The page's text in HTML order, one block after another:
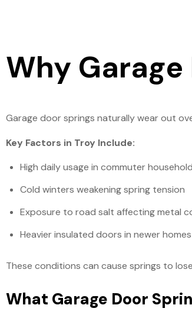
Why
Garage door springs naturally wear out
Key Factors in Troy Include:
High daily usage in commuter
Cold winters weakening spring tension
Exposure to road salt affecting metal
Heavier insulated doors in newer homes
These conditions can cause springs to
What Garage Door